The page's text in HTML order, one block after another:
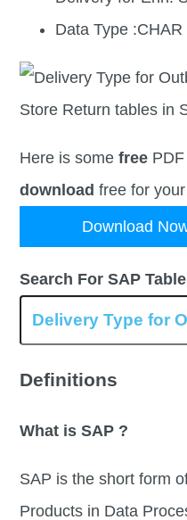
Data Type :CHAR
Here is somefree
download free for
Download
Search For SAP
Definitions
What is SAP ?
SAP is the short form
Products in Data